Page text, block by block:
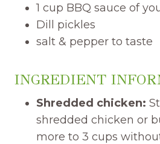
1 cup BBQ sauce of
Dill pickles
salt & pepper to taste
INGREDIENT
Shredded chicken:
shredded chicken or
more to 3 cups